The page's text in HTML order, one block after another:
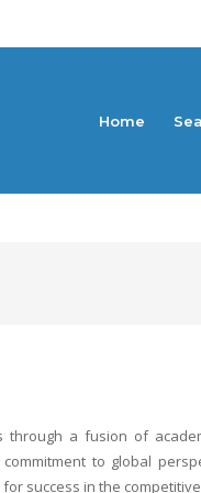
Home
a fusion of
to global
success in the